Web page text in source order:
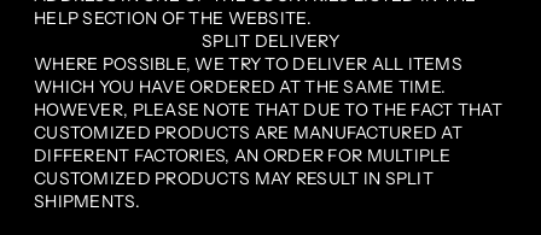
HELP SECTION OF THE WEBSITE.
SPLIT DELIVERY
WHERE POSSIBLE, WE TRY TO DELIVER ALL ITEMS
WHICH YOU HAVE ORDERED AT THE SAME TIME.
HOWEVER, PLEASE NOTE THAT DUE TO THE FACT THAT
CUSTOMIZED PRODUCTS ARE MANUFACTURED AT
DIFFERENT FACTORIES, AN ORDER FOR MULTIPLE
CUSTOMIZED PRODUCTS MAY RESULT IN SPLIT
SHIPMENTS.